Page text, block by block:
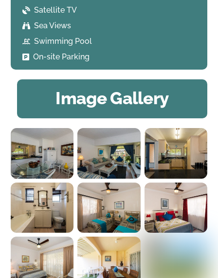
Satellite TV
Sea Views
Swimming Pool
On-site Parking
Image Gallery